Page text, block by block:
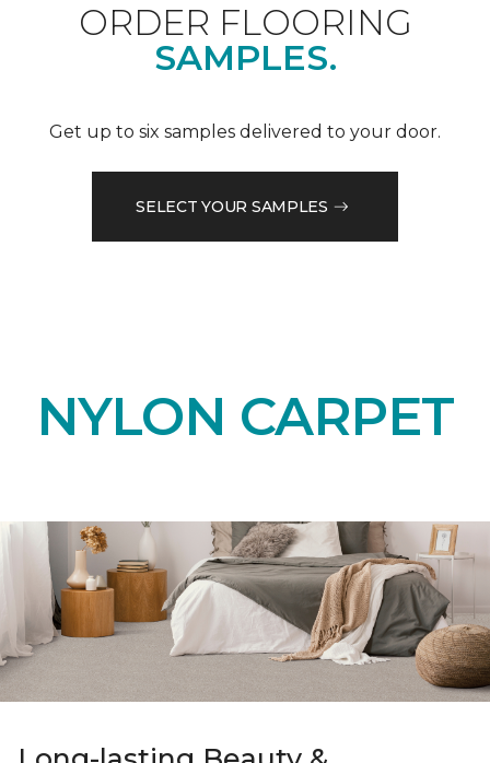
ORDER FLOORING
SAMPLES.
Get up to six samples delivered to your door.
SELECT YOUR SAMPLES
NYLON CARPET